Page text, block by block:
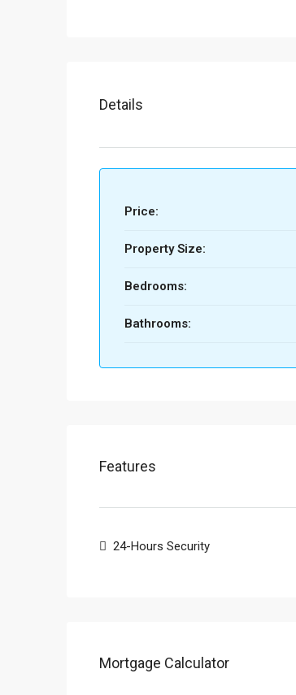
Details
Price:
Property Size:
Bedrooms:
Bathrooms:
Features
24-Hours Security
Mortgage Calculator